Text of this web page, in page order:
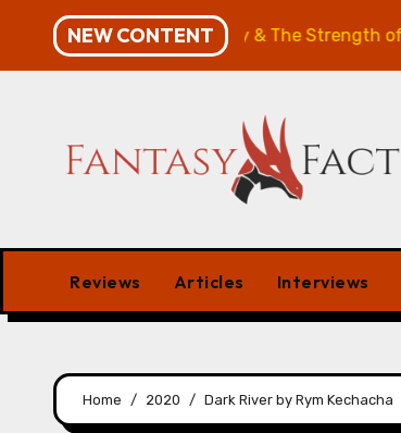
content
NEW CONTENT
The Will of the Many & The Strength of a Few
Reviews Articles Interviews
Home 2020 Dark River by Rym Kechacha